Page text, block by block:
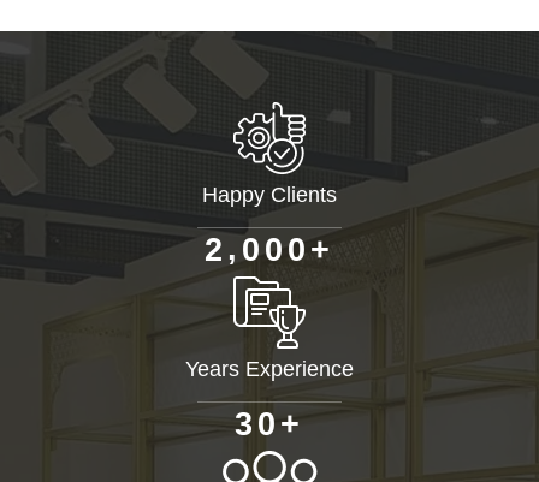
Happy Clients
2 , 0 00 +
Years Experience
3 0+